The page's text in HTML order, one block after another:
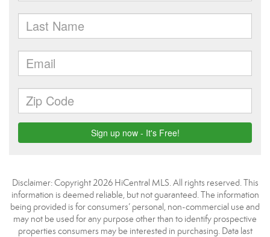
Disclaimer: Copyright 2026 HiCentral MLS. All rights reserved. This
information is deemed reliable, but not guaranteed. The information
being provided is for consumers’ personal, non-commercial use and
may not be used for any purpose other than to identify prospective
properties consumers may be interested in purchasing. Data last